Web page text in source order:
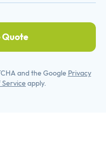
Quote
and the Google Privacy
apply.